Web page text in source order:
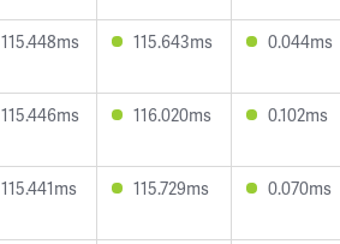
115.448ms 115.643ms 0.044ms
115.446ms 116.020ms 0.102ms
115.441ms 115.729ms 0.070ms